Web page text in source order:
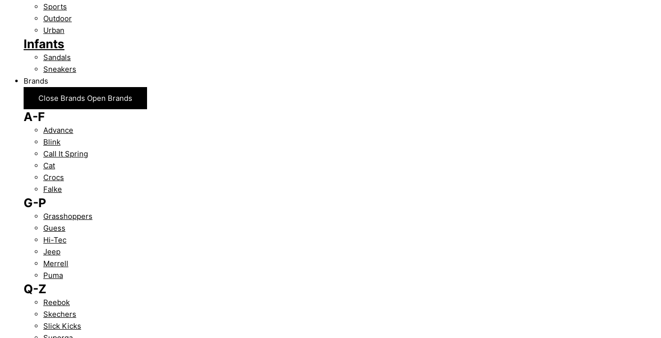
Sports
Outdoor
Urban
Infants
Sandals
Sneakers
Brands
Close Brands Open Brands
A-F
Advance
Blink
Call It Spring
Cat
Crocs
Falke
G-P
Grasshoppers
Guess
Hi-Tec
Jeep
Merrell
Puma
Q-Z
Reebok
Skechers
Slick Kicks